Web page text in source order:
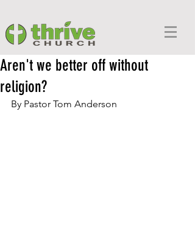
Aren't we better off without
religion?
By Pastor Tom Anderson